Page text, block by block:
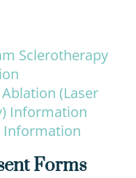
Sclerotherapy
(Laser
Information
Information
Forms